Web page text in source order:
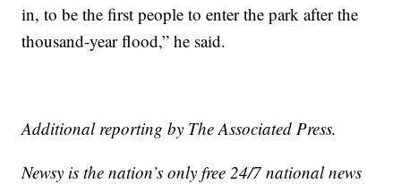
in, to be the first people to enter the park after the
thousand-year flood,” he said.
Additional reporting by The Associated Press.
Newsy is the nation’s only free 24/7 national news